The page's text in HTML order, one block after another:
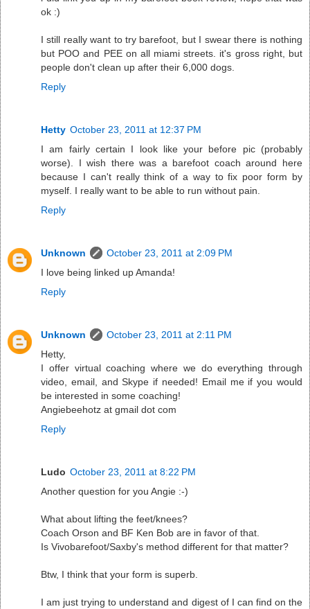
ok :)
I still really want to try barefoot, but I swear there is nothing
but POO and PEE on all miami streets. it's gross right, but
people don't clean up after their 6,000 dogs.
Reply
Hetty October 23, 2011 at 12:37 PM
I am fairly certain I look like your before pic (probably
worse). I wish there was a barefoot coach around here
because I can't really think of a way to fix poor form by
myself. I really want to be able to run without pain.
Reply
Unknown
October 23, 2011 at 2:09 PM
I love being linked up Amanda!
Reply
Unknown
October 23, 2011 at 2:11 PM
Hetty,
I offer virtual coaching where we do everything through
video, email, and Skype if needed! Email me if you would
be interested in some coaching!
Angiebeehotz at gmail dot com
Reply
Ludo October 23, 2011 at 8:22 PM
Another question for you Angie :-)
What about lifting the feet/knees?
Coach Orson and BF Ken Bob are in favor of that.
Is Vivobarefoot/Saxby's method different for that matter?
Btw, I think that your form is superb.
I am just trying to understand and digest of I can find on the